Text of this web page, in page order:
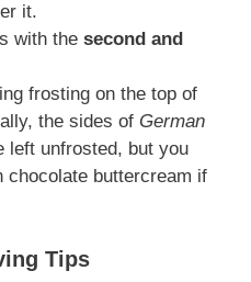
it.
with the second and
frosting on the top of
the sides of German
left unfrosted, but you
chocolate buttercream if
Tips